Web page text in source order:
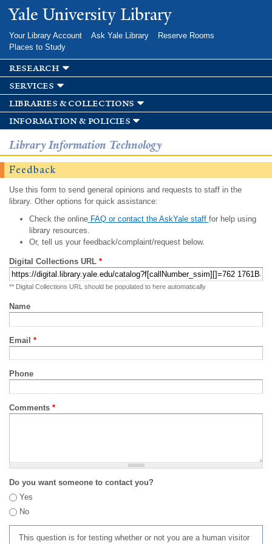
Skip to
main
Yale University Library
Your Library Account Ask Yale Library
Reserve Rooms
Places to Study
research
services
libraries & collections
information & policies
Library Information Technology
Feedback
Use this form to send general opinions and requests to staff in the
library. Other options for quick assistance:
Check the onlineFAQ or contact the AskYale staff for help using
library resources.
Or, tell us your feedback/complaint/request below.
Digital Collections URL *
** Digital Collections URL should be populated to here automatically
Name
Email *
Phone
Comments *
Do you want someone to contact you?
Yes
No
This question is for testing whether or not you are a human visitor